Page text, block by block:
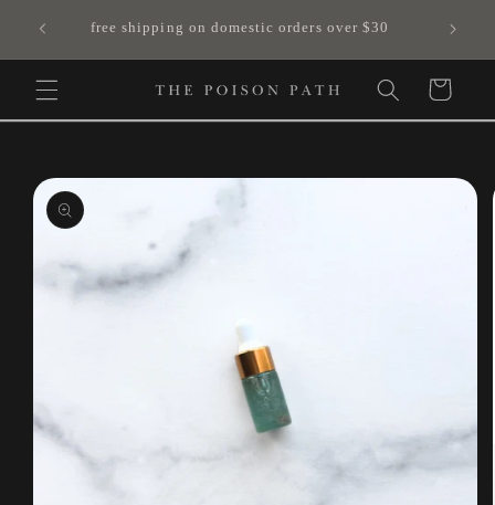
Skip to
contentfree shipping on domestic orders over $30
Cart
Skip to
product
information